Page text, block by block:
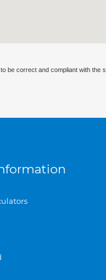
be correct and compliant with